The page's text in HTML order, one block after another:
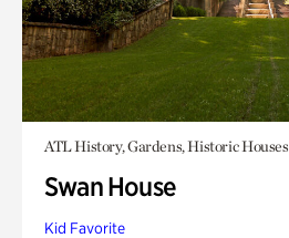
ATL History, Gardens, Historic Houses
Swan House
Kid Favorite